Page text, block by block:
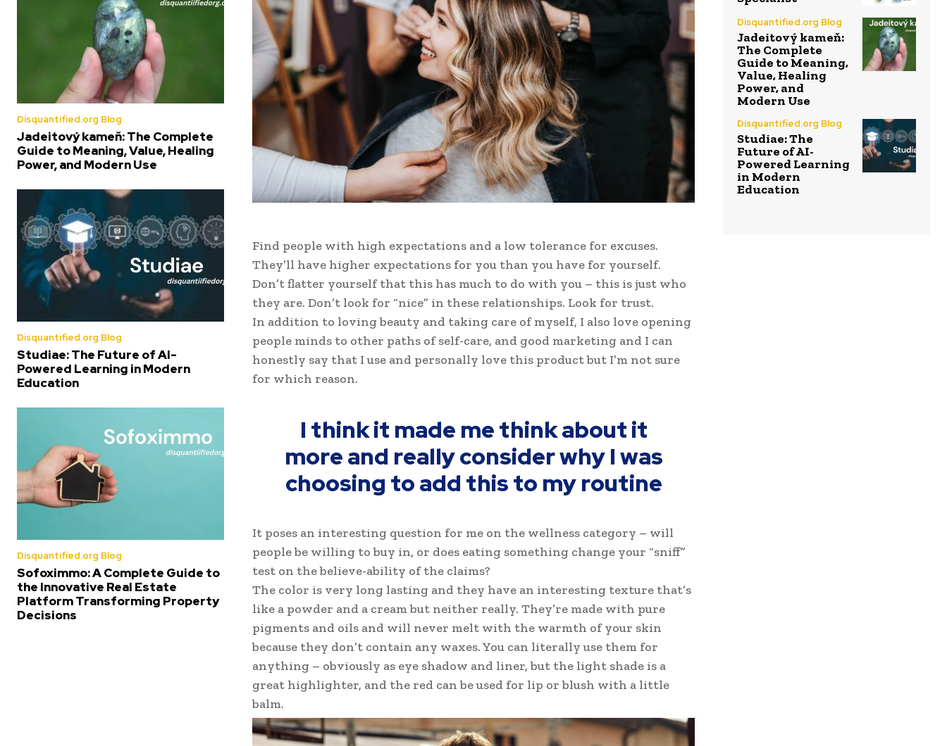
Disquantified.org Blog
Jadeitový kameň: The Complete
Guide to Meaning, Value, Healing
Power, and Modern Use
Disquantified.org Blog
Studiae: The Future of AI-
Powered Learning in Modern
Education
Disquantified.org Blog
Sofoximmo: A Complete Guide to
the Innovative Real Estate
Platform Transforming Property
Decisions
Find people with high expectations and a low tolerance for excuses.
They’ll have higher expectations for you than you have for yourself.
Don’t flatter yourself that this has much to do with you – this is just who
they are. Don’t look for “nice” in these relationships. Look for trust.
In addition to loving beauty and taking care of myself, I also love opening
people minds to other paths of self-care, and good marketing and I can
honestly say that I use and personally love this product but I’m not sure
for which reason.
I think it made me think about it
more and really consider why I was
choosing to add this to my routine
It poses an interesting question for me on the wellness category – will
people be willing to buy in, or does eating something change your “sniff”
test on the believe-ability of the claims?
The color is very long lasting and they have an interesting texture that’s
like a powder and a cream but neither really. They’re made with pure
pigments and oils and will never melt with the warmth of your skin
because they don’t contain any waxes. You can literally use them for
anything – obviously as eye shadow and liner, but the light shade is a
great highlighter, and the red can be used for lip or blush with a little
balm.
Disquantified.org Blog
Jadeitový kameň:
The Complete
Guide to Meaning,
Value, Healing
Power, and
Modern Use
Disquantified.org Blog
Studiae: The
Future of AI-
Powered Learning
in Modern
Education